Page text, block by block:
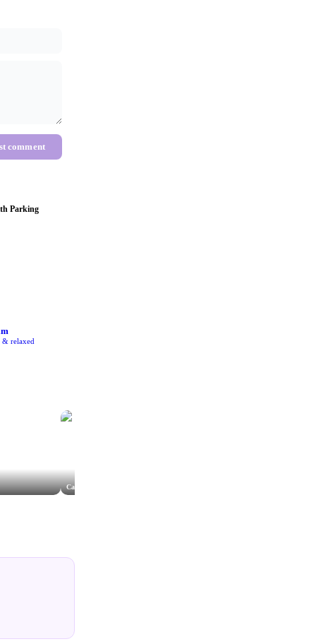
comment
Parking
& relaxed
Cathedral Hotel Roof Terrace